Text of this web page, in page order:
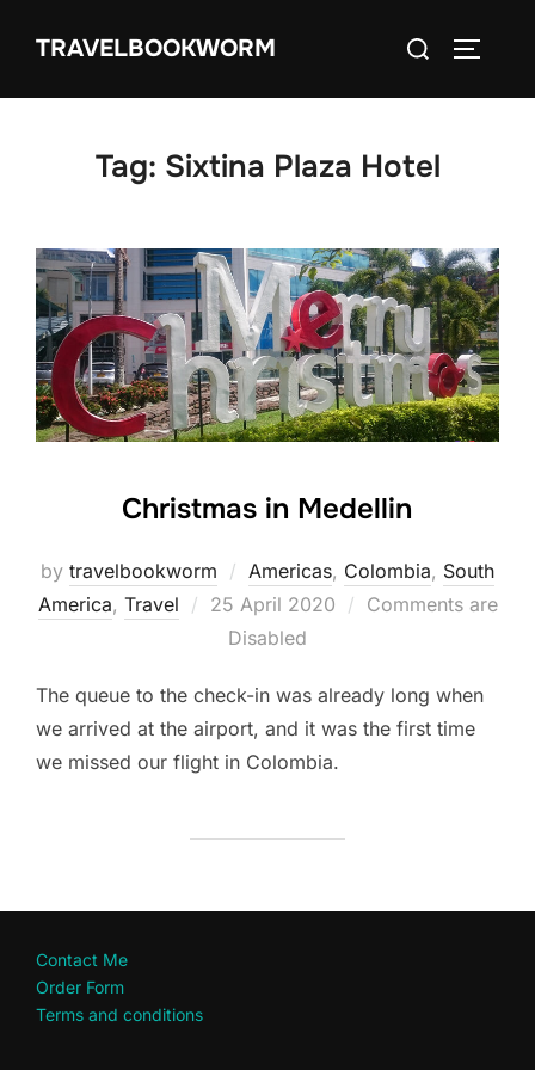
TRAVELBOOKWORM
Search
Tag: Sixtina Plaza Hotel
Christmas in Medellin
by travelbookworm Americas, Colombia, South
America, Travel
Posted
on
25 April 2020
Comments are
Disabled
The queue to the check-in was already long when
we arrived at the airport, and it was the first time
we missed our flight in Colombia.
Contact Me
Order Form
Terms and conditions